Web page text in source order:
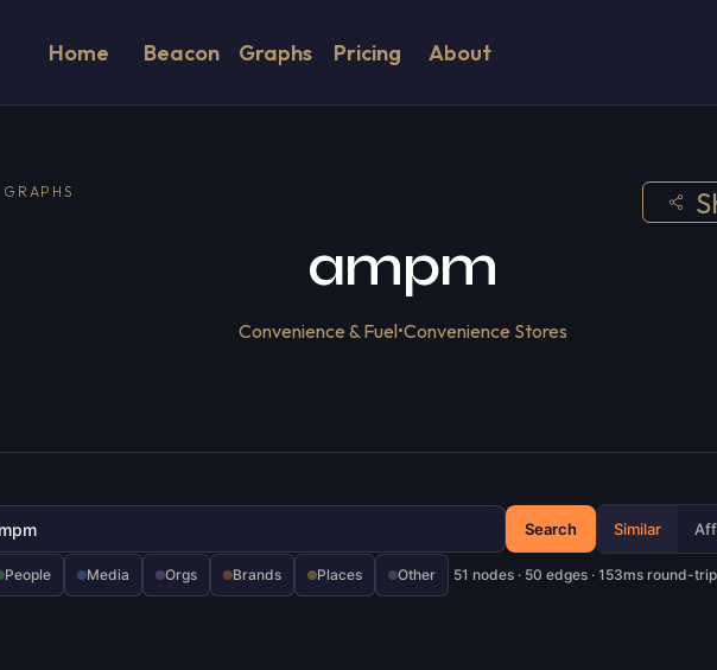
Home Beacon Graphs Pricing About
GRAPHS
ampm
Convenience & Fuel•Convenience Stores
Search Similar
People Media Orgs Brands Places Other 51 nodes · 50 edges · 153ms round-trip